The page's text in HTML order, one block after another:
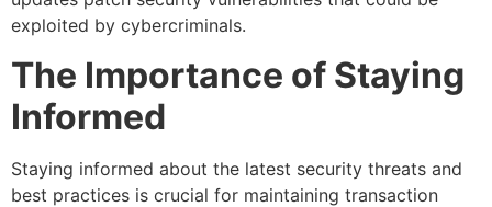
exploited by cybercriminals.
The Importance of Staying
Informed
Staying informed about the latest security threats and
best practices is crucial for maintaining transaction